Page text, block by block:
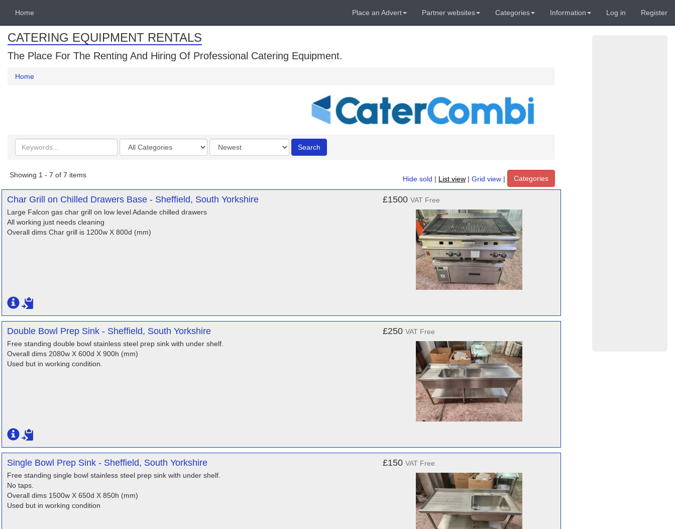
Home Place an Advert Partner websites Categories Information Log in Register
CATERING EQUIPMENT RENTALS
The Place For The Renting And Hiring Of Professional Catering Equipment.
Home
Search
keywords
Categories
Order
by
Search
Showing 1 - 7 of 7 items
Hide sold | List view | Grid view | Categories
Char Grill on Chilled Drawers Base - Sheffield, South Yorkshire
Large Falcon gas char grill on low level Adande chilled drawers
All working just needs cleaning
Overall dims Char grill is 1200w X 800d (mm)
£1500 VAT Free
Double Bowl Prep Sink - Sheffield, South Yorkshire
Free standing double bowl stainless steel prep sink with under shelf.
Overall dims 2080w X 600d X 900h (mm)
Used but in working condition.
£250 VAT Free
Single Bowl Prep Sink - Sheffield, South Yorkshire
Free standing single bowl stainless steel prep sink with under shelf.
No taps.
Overall dims 1500w X 650d X 850h (mm)
Used but in working condition
£150 VAT Free